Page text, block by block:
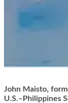
John Maisto,
U.S.–Philippines